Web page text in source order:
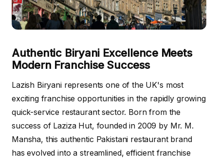
Authentic Biryani Excellence Meets
Modern Franchise Success
Lazish Biryani represents one of the UK's most
exciting franchise opportunities in the rapidly growing
quick-service restaurant sector. Born from the
success of Laziza Hut, founded in 2009 by Mr. M.
Mansha, this authentic Pakistani restaurant brand
has evolved into a streamlined, efficient franchise